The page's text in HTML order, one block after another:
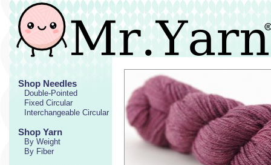
Shop Needles
Double-Pointed
Fixed Circular
Interchangeable Circular
Shop Yarn
By Weight
By Fiber